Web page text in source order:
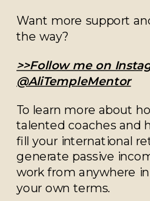
Want more support
the way?
>>Follow me on
@AliTempleMentor
To learn more about
talented coaches and
fill your international
generate passive
work from anywhere
your own terms.